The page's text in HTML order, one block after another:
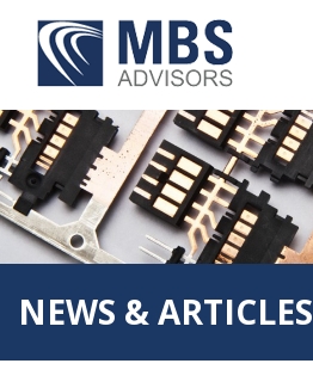
NEWS & ARTICLES